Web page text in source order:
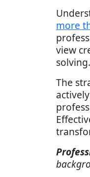
more
view
solving.
The